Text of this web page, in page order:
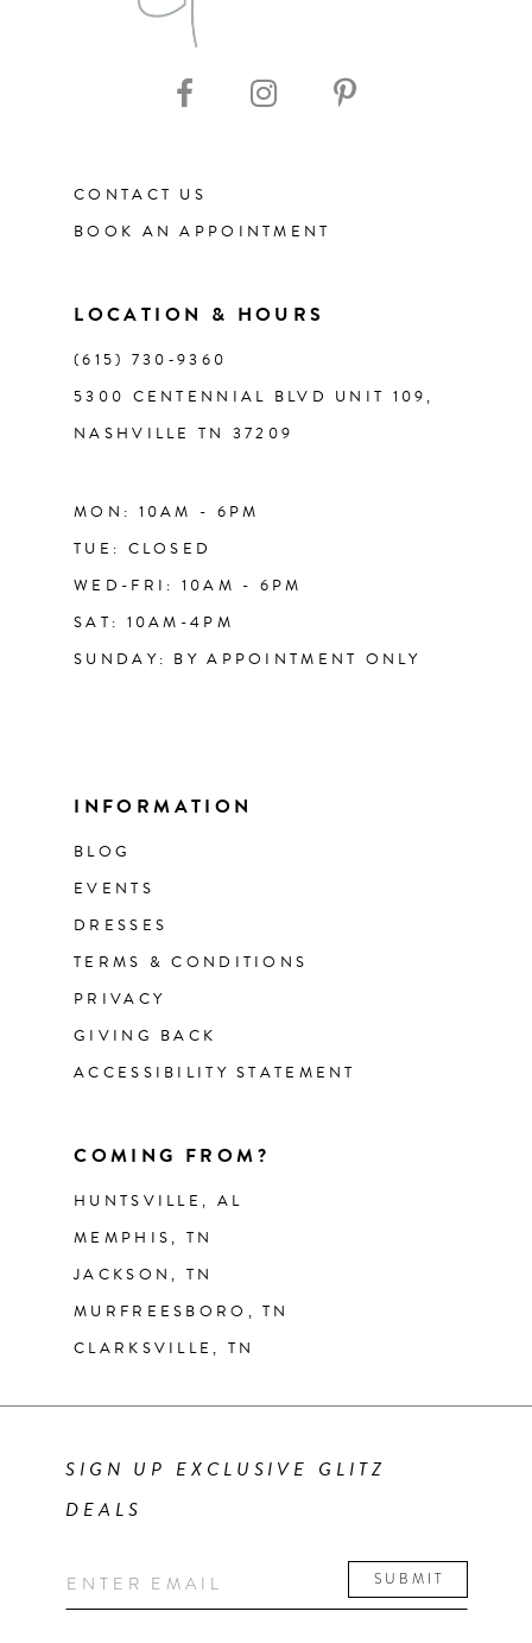
CONTACT US
BOOK AN APPOINTMENT
LOCATION & HOURS
(615) 730‑9360
5300 CENTENNIAL BLVD UNIT 109,
NASHVILLE TN 37209
MON: 10AM - 6PM
TUE: CLOSED
WED-FRI: 10AM - 6PM
SAT: 10AM-4PM
SUNDAY: BY APPOINTMENT ONLY
INFORMATION
BLOG
EVENTS
DRESSES
TERMS & CONDITIONS
PRIVACY
GIVING BACK
ACCESSIBILITY STATEMENT
COMING FROM?
HUNTSVILLE, AL
MEMPHIS, TN
JACKSON, TN
MURFREESBORO, TN
CLARKSVILLE, TN
SIGN UP EXCLUSIVE GLITZ
DEALS
SUBMIT